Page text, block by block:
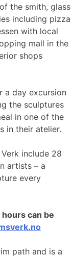
the smith, glass
including pizza
with local
mall in the
shops
a day excursion
the sculptures
in one of the
in their atelier.
include 28
artists – a
every
can be
path and is a